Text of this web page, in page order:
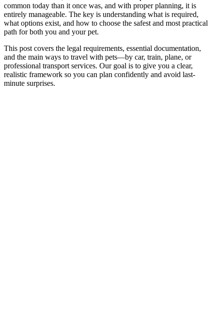
common today than it once was, and with proper planning, it is
entirely manageable. The key is understanding what is required,
what options exist, and how to choose the safest and most practical
path for both you and your pet.
This post covers the legal requirements, essential documentation,
and the main ways to travel with pets—by car, train, plane, or
professional transport services. Our goal is to give you a clear,
realistic framework so you can plan confidently and avoid last-
minute surprises.